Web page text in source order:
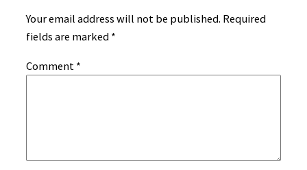
Your email address will not be published. Required
fields are marked *
Comment *